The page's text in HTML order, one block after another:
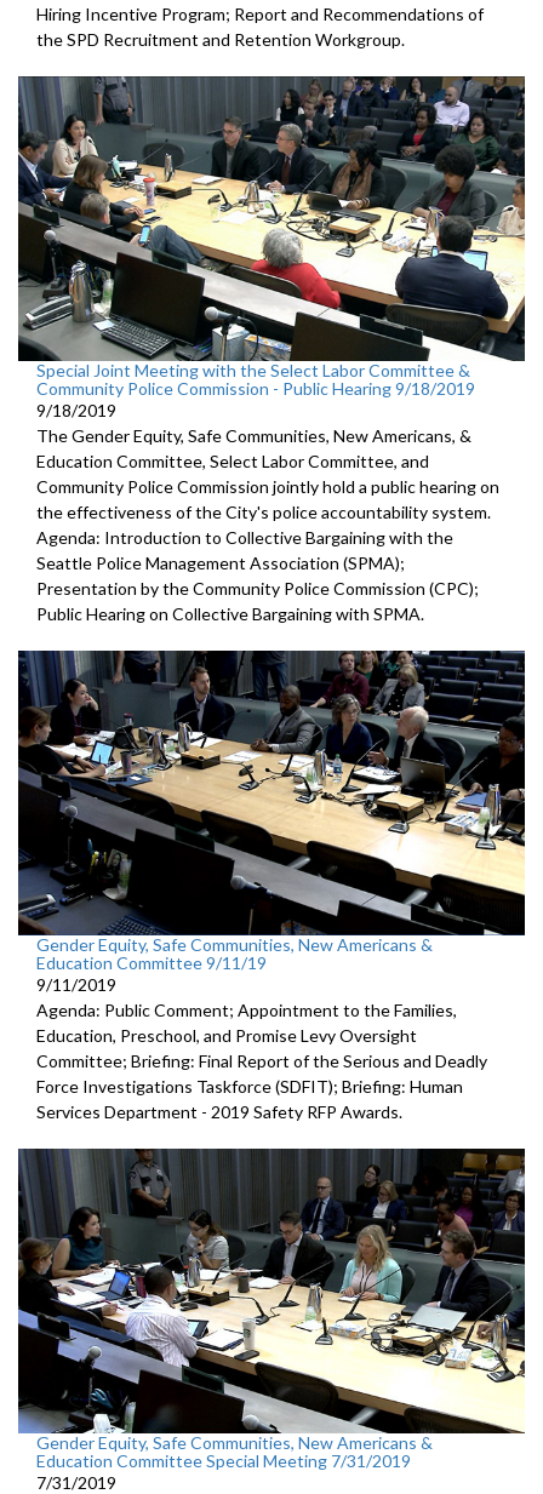
Hiring Incentive Program; Report and Recommendations of
the SPD Recruitment and Retention Workgroup.
Special Joint Meeting with the Select Labor Committee &
Community Police Commission - Public Hearing 9/18/2019
9/18/2019
The Gender Equity, Safe Communities, New Americans, &
Education Committee, Select Labor Committee, and
Community Police Commission jointly hold a public hearing on
the effectiveness of the City's police accountability system.
Agenda: Introduction to Collective Bargaining with the
Seattle Police Management Association (SPMA);
Presentation by the Community Police Commission (CPC);
Public Hearing on Collective Bargaining with SPMA.
Gender Equity, Safe Communities, New Americans &
Education Committee 9/11/19
9/11/2019
Agenda: Public Comment; Appointment to the Families,
Education, Preschool, and Promise Levy Oversight
Committee; Briefing: Final Report of the Serious and Deadly
Force Investigations Taskforce (SDFIT); Briefing: Human
Services Department - 2019 Safety RFP Awards.
Gender Equity, Safe Communities, New Americans &
Education Committee Special Meeting 7/31/2019
7/31/2019